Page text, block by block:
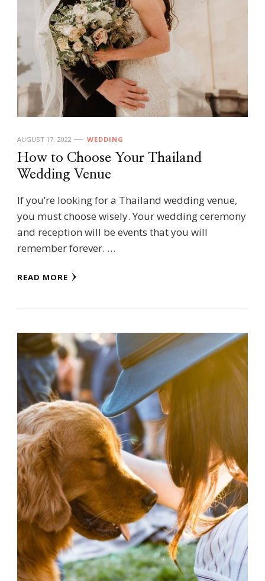
AUGUST 17, 2022 WEDDING
How to Choose Your Thailand
Wedding Venue
If you’re looking for a Thailand wedding venue,
you must choose wisely. Your wedding ceremony
and reception will be events that you will
remember forever. …
READ MORE